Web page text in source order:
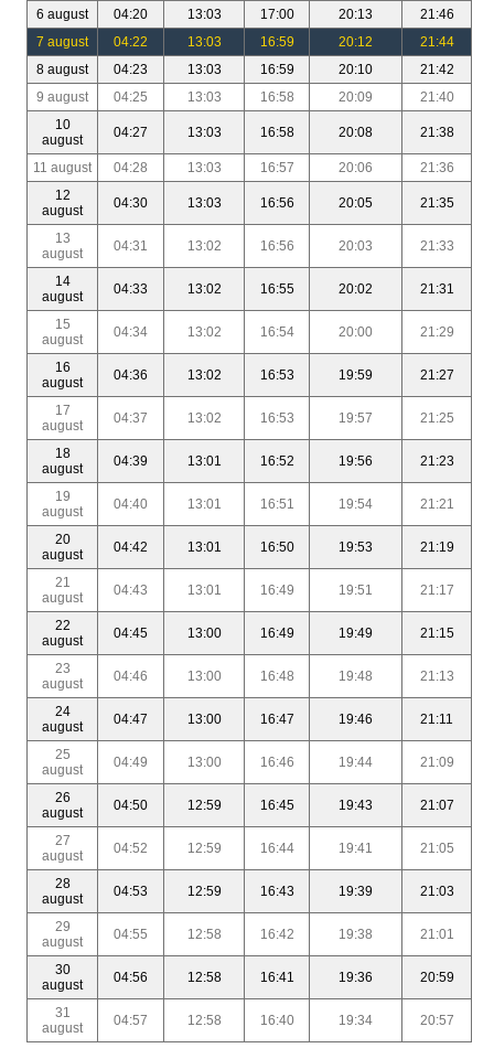
6 august
04:20 13:03 17:00 20:13
21:46
7 august
04:22 13:03 16:59 20:12
21:44
8 august
04:23 13:03 16:59 20:10
21:42
9 august
04:25 13:03 16:58 20:09
21:40
10
august
04:27 13:03 16:58 20:08 21:38
11 august 04:28 13:03 16:57 20:06
21:36
12
august
04:30 13:03 16:56 20:05 21:35
13
august
04:31 13:02 16:56 20:03 21:33
14
august
04:33 13:02 16:55 20:02 21:31
15
august
04:34 13:02 16:54 20:00 21:29
16
august
04:36 13:02 16:53 19:59 21:27
17
august
04:37 13:02 16:53 19:57 21:25
18
august
04:39 13:01 16:52 19:56 21:23
19
august
04:40 13:01 16:51 19:54 21:21
20
august
04:42 13:01 16:50 19:53 21:19
21
august
04:43 13:01 16:49 19:51 21:17
22
august
04:45 13:00 16:49 19:49 21:15
23
august
04:46 13:00 16:48 19:48 21:13
24
august
04:47 13:00 16:47 19:46 21:11
25
august
04:49 13:00 16:46 19:44 21:09
26
august
04:50 12:59 16:45 19:43 21:07
27
august
04:52 12:59 16:44 19:41 21:05
28
august
04:53 12:59 16:43 19:39 21:03
29
august
04:55 12:58 16:42 19:38 21:01
30
august
04:56 12:58 16:41 19:36 20:59
31
august
04:57 12:58 16:40 19:34 20:57